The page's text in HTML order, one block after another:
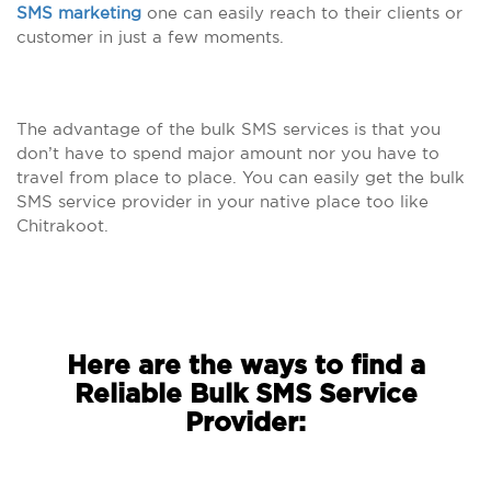
SMS marketing one can easily reach to their clients or
customer in just a few moments.
The advantage of the bulk SMS services is that you
don’t have to spend major amount nor you have to
travel from place to place. You can easily get the bulk
SMS service provider in your native place too like
Chitrakoot.
Here are the ways to find a
Reliable Bulk SMS Service
Provider: